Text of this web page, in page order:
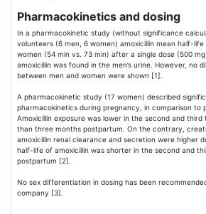
Pharmacokinetics and dosing
In a pharmacokinetic study (without significance
volunteers (6 men, 6 women) amoxicillin mean half-
women (54 min vs. 73 min) after a single dose (500
amoxicillin was found in the men’s urine. However, no
between men and women were shown [1].
A pharmacokinetic study (17 women) described
pharmacokinetics during pregnancy, in comparison to
Amoxicillin exposure was lower in the second and
than three months postpartum. On the contrary,
amoxicillin renal clearance and secretion were higher
half-life of amoxicillin was shorter in the second and
postpartum [2].
No sex differentiation in dosing has been
company [3].